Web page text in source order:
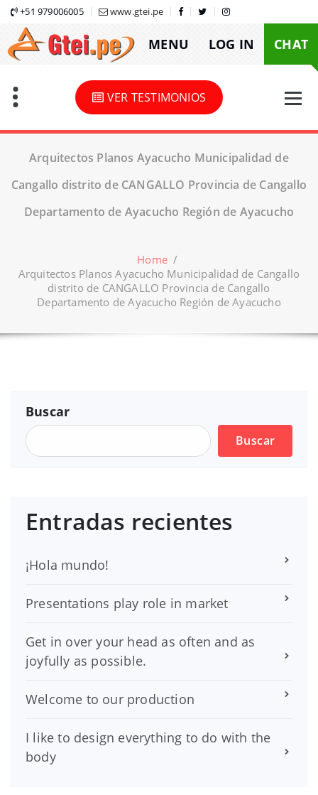
Skip
content
+51 979006005 www.gtei.pe
MENU LOG IN CHAT
VER TESTIMONIOS
Arquitectos Planos Ayacucho Municipalidad de
Cangallo distrito de CANGALLO Provincia de Cangallo
Departamento de Ayacucho Región de Ayacucho
Home /
Arquitectos Planos Ayacucho Municipalidad de Cangallo
distrito de CANGALLO Provincia de Cangallo
Departamento de Ayacucho Región de Ayacucho
Buscar
Buscar
Entradas recientes
¡Hola mundo!
Presentations play role in market
Get in over your head as often and as
joyfully as possible.
Welcome to our production
I like to design everything to do with the
body